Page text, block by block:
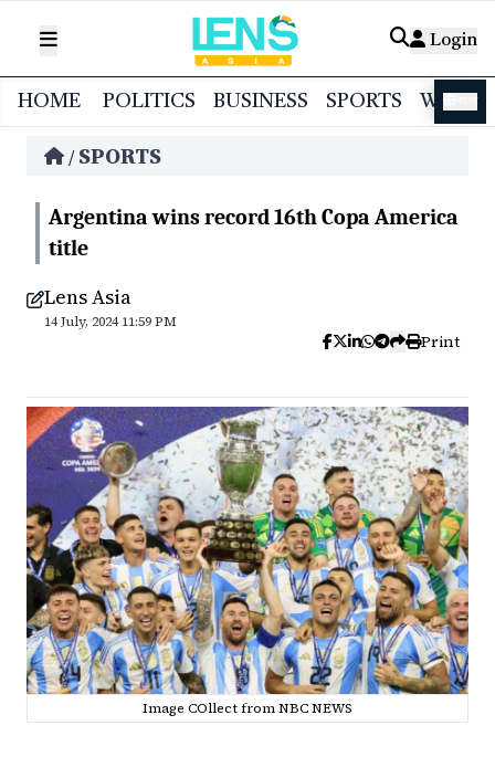
Login
HOME POLITICS BUSINESS SPORTS
/ SPORTS
Argentina wins record 16th Copa America
title
Lens Asia
14 July, 2024 11:59 PM
Print
Image COllect from NBC NEWS